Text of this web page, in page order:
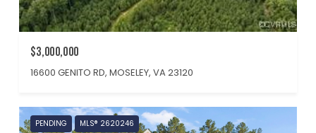
$3,000,000
16600 GENITO RD, MOSELEY, VA 23120
PENDING MLS® 2620246